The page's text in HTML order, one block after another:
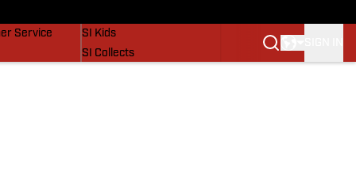
Service
SI Kids
SI Collects